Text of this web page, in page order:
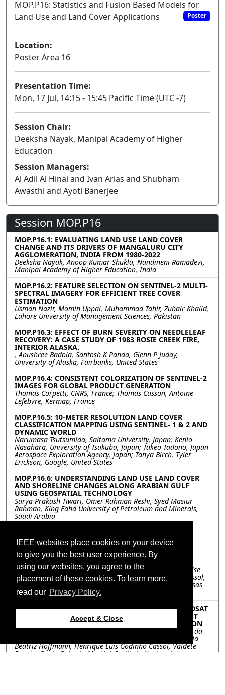
IEEE websites place cookies on your device
to give you the best user experience. By
using our websites, you agree to the
placement of these cookies. To learn more,
read our Privacy Policy.
Accept & Close
MOP.P16: Statistics and Fusion Based Models for
Land Use and Land Cover Applications
Poster
Location:
Poster Area 16
Presentation Time:
Mon, 17 Jul, 14:15 - 15:45 Pacific Time (UTC -7)
Session Chair:
Deeksha Nayak, Manipal Academy of Higher
Education
Session Managers:
Al Adil Al Hinai and Ivan Arias and Shubham
Awasthi and Ayoti Banerjee
Session MOP.P16
MOP.P16.1: EVALUATING LAND USE LAND COVER
CHANGE AND ITS DRIVERS OF MANGALURU CITY
AGGLOMERATION, INDIA FROM 1980-2022
Deeksha Nayak, Anoop Kumar Shukla, Nandineni Ramadevi,
Manipal Academy of Higher Education, India
MOP.P16.2: FEATURE SELECTION ON SENTINEL-2 MULTI-
SPECTRAL IMAGERY FOR EFFICIENT TREE COVER
ESTIMATION
Usman Nazir, Momin Uppal, Muhammad Tahir, Zubair Khalid,
Lahore University of Management Sciences, Pakistan
MOP.P16.3: EFFECT OF BURN SEVERITY ON NEEDLELEAF
RECOVERY: A CASE STUDY OF 1983 ROSIE CREEK FIRE,
INTERIOR ALASKA.
, Anushree Badola, Santosh K Panda, Glenn P Juday,
University of Alaska, Fairbanks, United States
MOP.P16.4: CONSISTENT COLORIZATION OF SENTINEL-2
IMAGES FOR GLOBAL PRODUCT GENERATION
Thomas Corpetti, CNRS, France; Thomas Cusson, Antoine
Lefebvre, Kermap, France
MOP.P16.5: 10-METER RESOLUTION LAND COVER
CLASSIFICATION MAPPING USING SENTINEL- 1 & 2 AND
DYNAMIC WORLD
Narumasa Tsutsumida, Saitama University, Japan; Kenlo
Nasahara, University of Tsukuba, Japan; Takeo Tadono, Japan
Aerospace Exploration Agency, Japan; Tanya Birch, Tyler
Erickson, Google, United States
MOP.P16.6: UNDERSTANDING LAND USE LAND COVER
AND SHORELINE CHANGES ALONG ARABIAN GULF
USING GEOSPATIAL TECHNOLOGY
Surya Prakash Tiwari, Omer Rahman Reshi, Syed Masiur
Rahman, King Fahd University of Petroleum and Minerals,
Saudi Arabia
CLASSIFICATION IN SÃO PAULO, BRAZIL, USING
LANDSAT-8 OLI IMAGES AND DERIVED SPECTRAL
INDICES
Gabriel Máximo da Silva, Egidio Arai, Tânia Beatriz
Hoffmann, Valdete Duarte, Paulo Roberto Martini, Andeise
Cerqueira Dutra, Guilherme Mataveli, Henrique L. G. Cassol,
Yosio Edemir Shimabukuro, Instituto Nacional de Pesquisas
Espaciais, Brazil
MOP.P16.8: FRACTION IMAGES DERIVED FROM LANDSAT
MSS, TM AND OLI IMAGES FOR MONITORING FOREST
COVER AT THE RONDÔNIA STATE, BRAZILIAN AMAZON
Yosio Edemir Shimabukuro, Egidio Arai, Gabriel Maximo da
Silva, Andeise Cerqueira Dutra, Guilherme Mataveli, Tânia
Beatriz Hoffmann, Henrique Luis Godinho Cassol, Valdete
Duarte, Paulo Roberto Martini, Instituto Nacional de